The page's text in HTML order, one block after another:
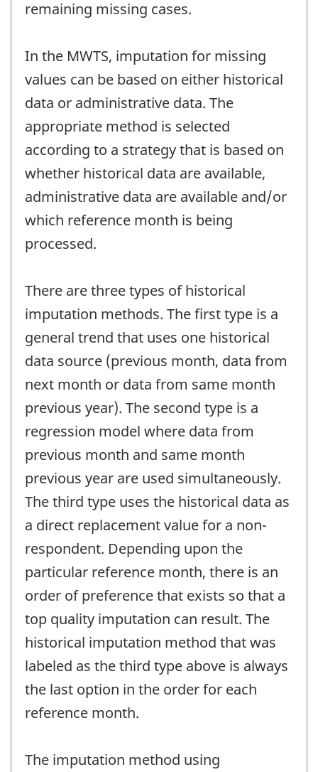
remaining missing cases.
In the MWTS, imputation for missing
values can be based on either historical
data or administrative data. The
appropriate method is selected
according to a strategy that is based on
whether historical data are available,
administrative data are available and/or
which reference month is being
processed.
There are three types of historical
imputation methods. The first type is a
general trend that uses one historical
data source (previous month, data from
next month or data from same month
previous year). The second type is a
regression model where data from
previous month and same month
previous year are used simultaneously.
The third type uses the historical data as
a direct replacement value for a non-
respondent. Depending upon the
particular reference month, there is an
order of preference that exists so that a
top quality imputation can result. The
historical imputation method that was
labeled as the third type above is always
the last option in the order for each
reference month.
The imputation method using